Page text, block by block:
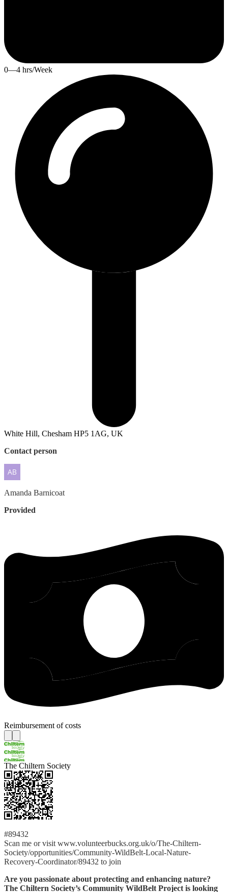
0—4 hrs/Week
White Hill, Chesham HP5 1AG, UK
Contact person
Amanda Barnicoat
Provided
Reimbursement of costs
The Chiltern Society
#89432
Scan me or visit www.volunteerbucks.org.uk/o/The-Chiltern-
Society/opportunities/Community-WildBelt-Local-Nature-
Recovery-Coordinator/89432 to join
Are you passionate about protecting and enhancing nature?
The Chiltern Society’s Community WildBelt Project is looking